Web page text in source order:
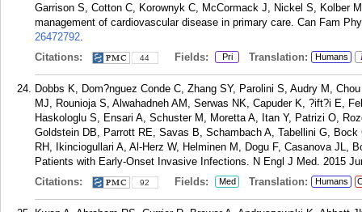
Garrison S, Cotton C, Korownyk C, McCormack J, Nickel S, Kolber
management of cardiovascular disease in primary care. Can Fam
26472792.
Citations:
44 Fields: Pri Translation: Humans
Dobbs K, Dom?nguez Conde C, Zhang SY, Parolini S, Audry M,
MJ, Rounioja S, Alwahadneh AM, Serwas NK, Capuder K, ?ift?i E,
Haskologlu S, Ensari A, Schuster M, Moretta A, Itan Y, Patrizi O,
Goldstein DB, Parrott RE, Savas B, Schambach A, Tabellini G,
RH, Ikinciogullari A, Al-Herz W, Helminen M, Dogu F, Casanova JL,
Patients with Early-Onset Invasive Infections. N Engl J Med. 2015
Citations:
92 Fields: Med Translation: Humans